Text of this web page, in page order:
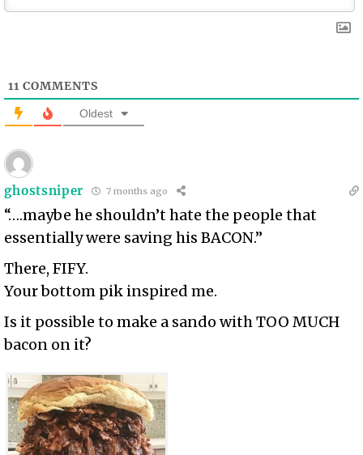
11 COMMENTS
Oldest
ghostsniper 7 months ago
“….maybe he shouldn’t hate the people that
essentially were saving his BACON.”
There, FIFY.
Your bottom pik inspired me.
Is it possible to make a sando with TOO MUCH
bacon on it?